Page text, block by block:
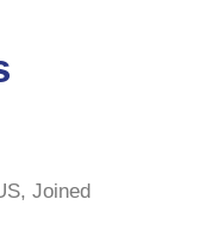
Joined